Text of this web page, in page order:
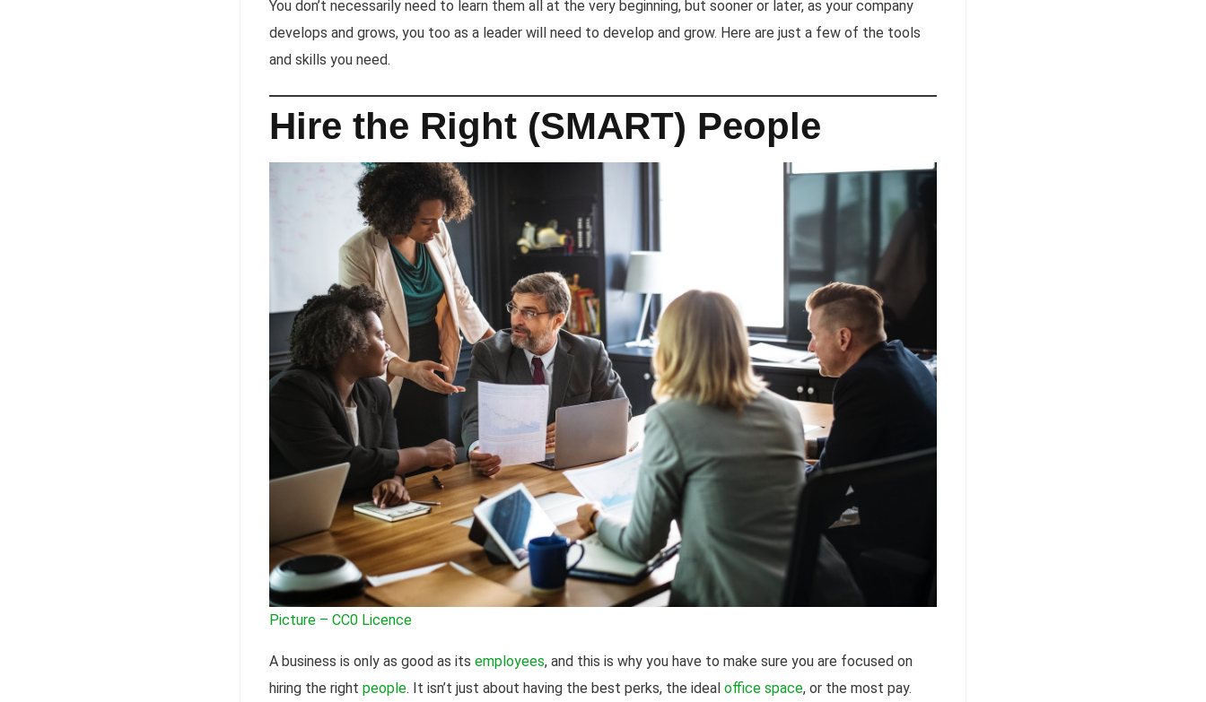
You don’t necessarily need to learn them all at the very beginning, but sooner or later, as your company
develops and grows, you too as a leader will need to develop and grow. Here are just a few of the tools
and skills you need.
Hire the Right (SMART) People
Picture – CC0 Licence
A business is only as good as its employees, and this is why you have to make sure you are focused on
hiring the right people. It isn’t just about having the best perks, the ideal office space, or the most pay.